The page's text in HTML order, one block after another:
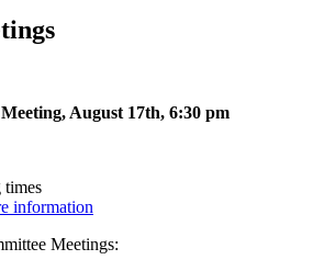
August 17th, 6:30 pm
times
information
Meetings: